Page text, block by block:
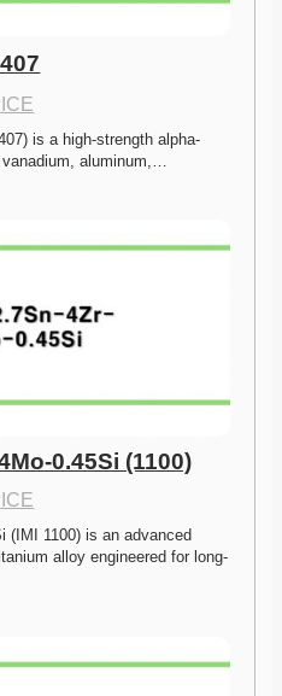
is a high-strength alpha-
aluminum,…
0.45Si (1100)
(IMI 1100) is an advanced
alloy engineered for long-